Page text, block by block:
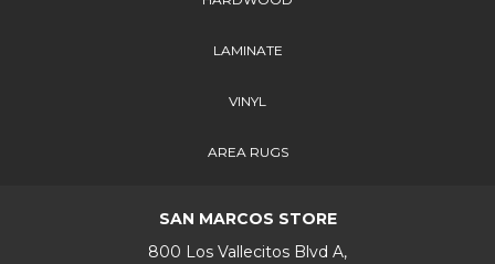
LAMINATE
VINYL
AREA RUGS
SAN MARCOS STORE
800 Los Vallecitos Blvd A,